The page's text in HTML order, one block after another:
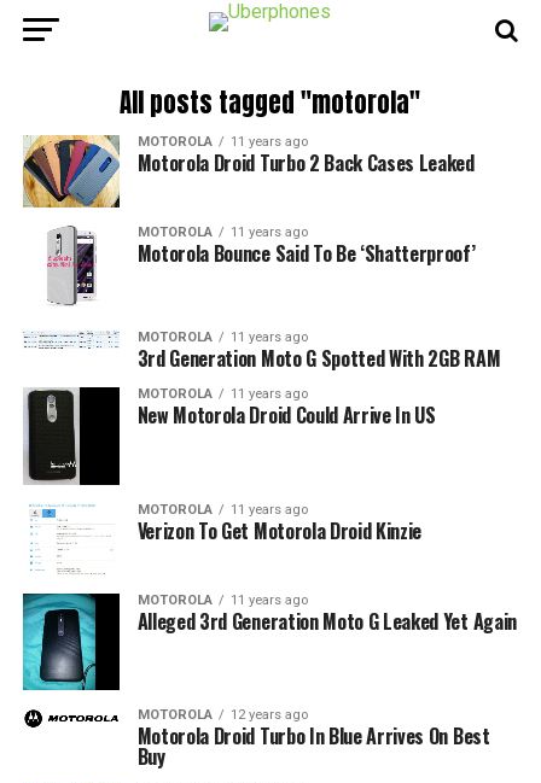
All posts tagged "motorola"
MOTOROLA 11 years ago
Motorola Droid Turbo 2 Back Cases Leaked
MOTOROLA 11 years ago
Motorola Bounce Said To Be ‘Shatterproof’
MOTOROLA 11 years ago
3rd Generation Moto G Spotted With 2GB RAM
MOTOROLA 11 years ago
New Motorola Droid Could Arrive In US
MOTOROLA 11 years ago
Verizon To Get Motorola Droid Kinzie
MOTOROLA 11 years ago
Alleged 3rd Generation Moto G Leaked Yet Again
MOTOROLA 12 years ago
Motorola Droid Turbo In Blue Arrives On Best
Buy